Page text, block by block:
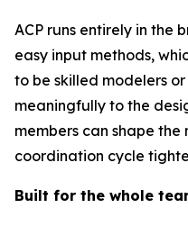
ACP runs entirely in the
easy input methods,
to be skilled modelers
meaningfully to the
members can shape
coordination cycle
Built for the whole